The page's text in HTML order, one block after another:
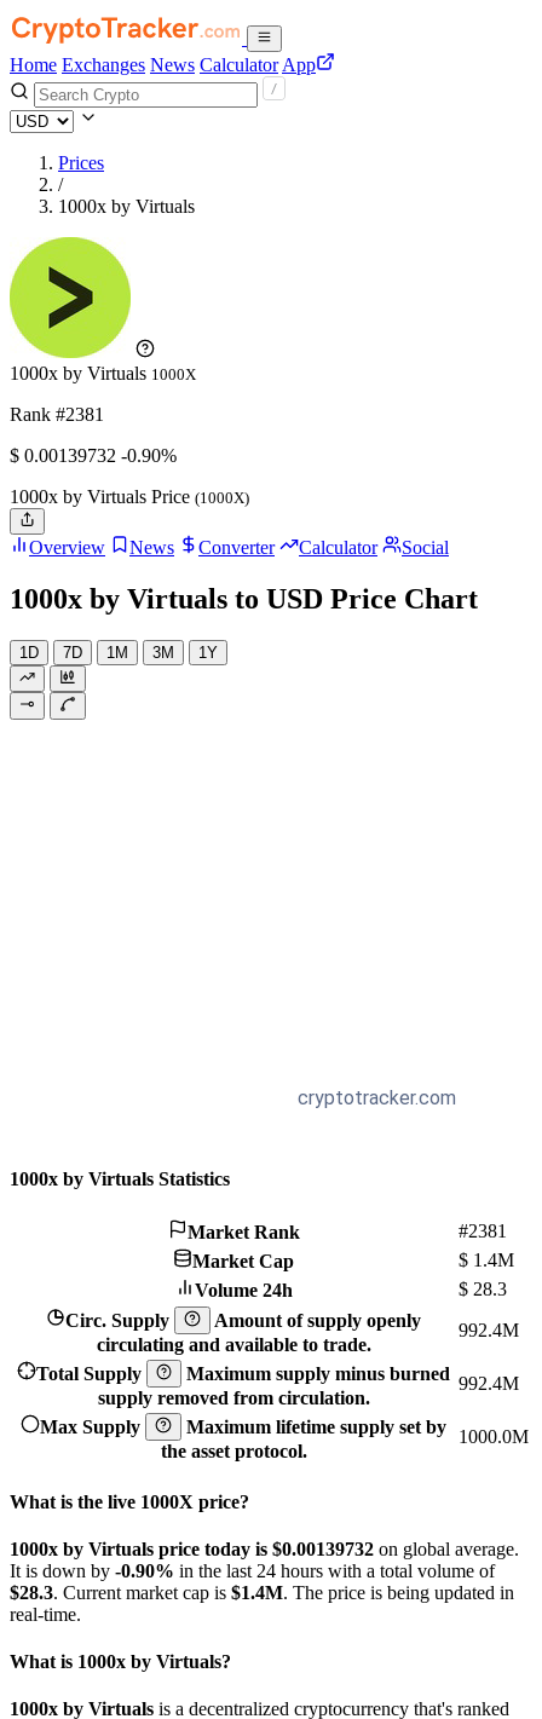
Home Exchanges News Calculator App
Prices
/
1000x by Virtuals
1000x by Virtuals 1000X
Rank #2381
$ 0.00139732 -0.90%
1000x by Virtuals Price (1000X)
Overview News Converter Calculator Social
1000x by Virtuals to USD Price Chart
1D 7D 1M 3M 1Y
1000x by Virtuals Statistics
Market Rank
#2381
Market Cap
$ 1.4M
Volume 24h
$ 28.3
Circ. Supply
Amount of supply openly
circulating and available to trade.
992.4M
Total Supply
Maximum supply minus burned
supply removed from circulation.
992.4M
Max Supply
Maximum lifetime supply set by
the asset protocol.
1000.0M
What is the live 1000X price?
1000x by Virtuals price today is $0.00139732 on global average.
It is down by -0.90% in the last 24 hours with a total volume of
$28.3. Current market cap is $1.4M. The price is being updated in
real-time.
What is 1000x by Virtuals?
1000x by Virtuals is a decentralized cryptocurrency that's ranked